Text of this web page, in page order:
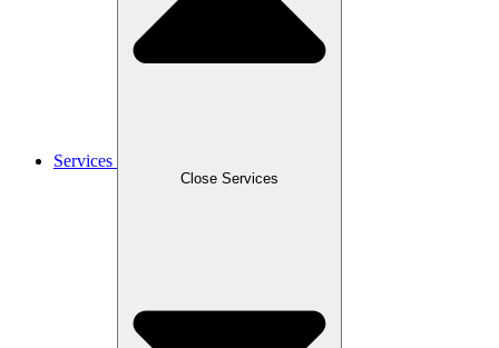
Services
Close Services